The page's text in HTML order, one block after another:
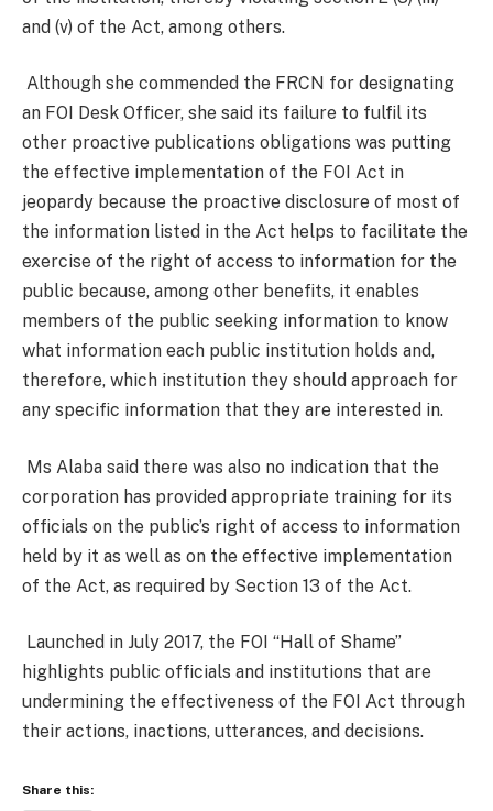
and (v) of the Act, among others.
Although she commended the FRCN for designating
an FOI Desk Officer, she said its failure to fulfil its
other proactive publications obligations was putting
the effective implementation of the FOI Act in
jeopardy because the proactive disclosure of most of
the information listed in the Act helps to facilitate the
exercise of the right of access to information for the
public because, among other benefits, it enables
members of the public seeking information to know
what information each public institution holds and,
therefore, which institution they should approach for
any specific information that they are interested in.
Ms Alaba said there was also no indication that the
corporation has provided appropriate training for its
officials on the public’s right of access to information
held by it as well as on the effective implementation
of the Act, as required by Section 13 of the Act.
Launched in July 2017, the FOI “Hall of Shame”
highlights public officials and institutions that are
undermining the effectiveness of the FOI Act through
their actions, inactions, utterances, and decisions.
Share this: